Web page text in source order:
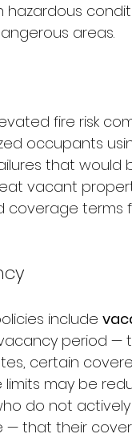
hazardous
areas.
fire risk
occupants
that would
vacant
coverage
include
period —
certain
may be
do not
— that their